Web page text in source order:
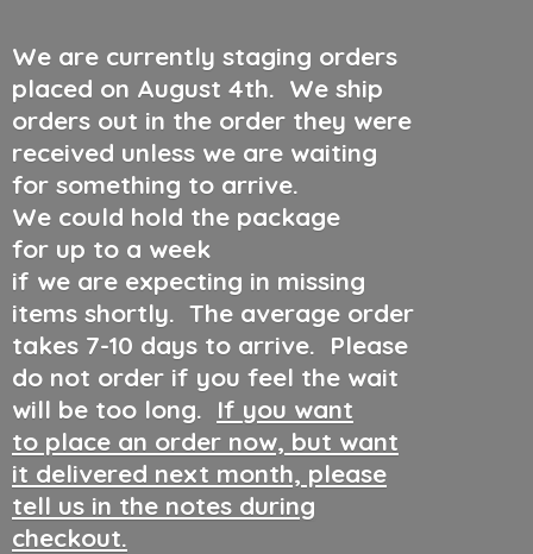
We are currently staging orders
placed on August 4th. We ship
orders out in the order they were
received unless we are waiting
for something to arrive.
We could hold the package
for up to a week
if we are expecting in missing
items shortly. The average order
takes 7-10 days to arrive. Please
do not order if you feel the wait
will be too long. If you want
to place an order now, but want
it delivered next month, please
tell us in the notes during
checkout.